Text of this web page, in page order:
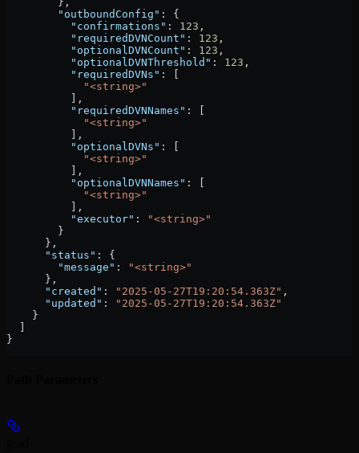
        "outboundConfig"
: {
          "confirmations"
: 123 ,
          "requiredDVNCount"
: 123 ,
          "optionalDVNCount"
: 123 ,
          "optionalDVNThreshold"
: 123 ,
          "requiredDVNs"
: [
            "<string>"
          ],
          "requiredDVNNames"
: [
            "<string>"
          ],
          "optionalDVNs"
: [
            "<string>"
          ],
          "optionalDVNNames"
: [
            "<string>"
          ],
          "executor"
:
"<string>"
        }
      },
      "status"
: {
        "message"
:
"<string>"
      },
      "created"
: "2025-05-27T19:20:54.363Z" ,
      "updated"
:
"2025-05-27T19:20:54.363Z"
    }
  ]
}